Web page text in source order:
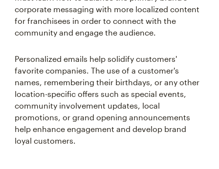
corporate messaging with more localized content
for franchisees in order to connect with the
community and engage the audience.
Personalized emails help solidify customers'
favorite companies. The use of a customer's
names, remembering their birthdays, or any other
location-specific offers such as special events,
community involvement updates, local
promotions, or grand opening announcements
help enhance engagement and develop brand
loyal customers.